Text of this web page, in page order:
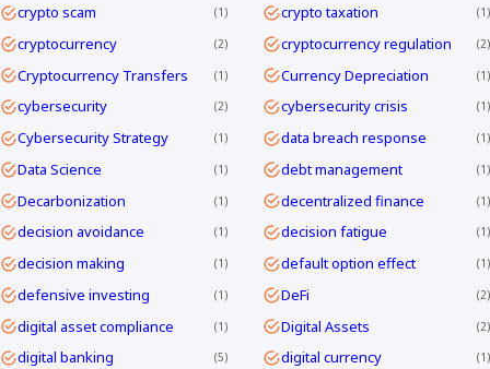
crypto scam 1 crypto taxation 1
cryptocurrency 2 cryptocurrency regulation 2
Cryptocurrency Transfers 1 Currency Depreciation 1
cybersecurity 2 cybersecurity crisis 1
Cybersecurity Strategy 1 data breach response 1
Data Science 1 debt management 1
Decarbonization 1 decentralized finance 1
decision avoidance 1 decision fatigue 1
decision making 1 default option effect 1
defensive investing 1 DeFi 2
digital asset compliance 1 Digital Assets 2
digital banking 5 digital currency 1